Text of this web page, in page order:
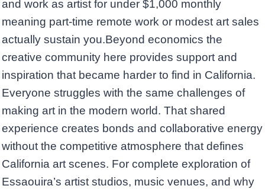
and work as artist for under $1,000 monthly
meaning part-time remote work or modest art sales
actually sustain you.Beyond economics the
creative community here provides support and
inspiration that became harder to find in California.
Everyone struggles with the same challenges of
making art in the modern world. That shared
experience creates bonds and collaborative energy
without the competitive atmosphere that defines
California art scenes. For complete exploration of
Essaouira’s artist studios, music venues, and why